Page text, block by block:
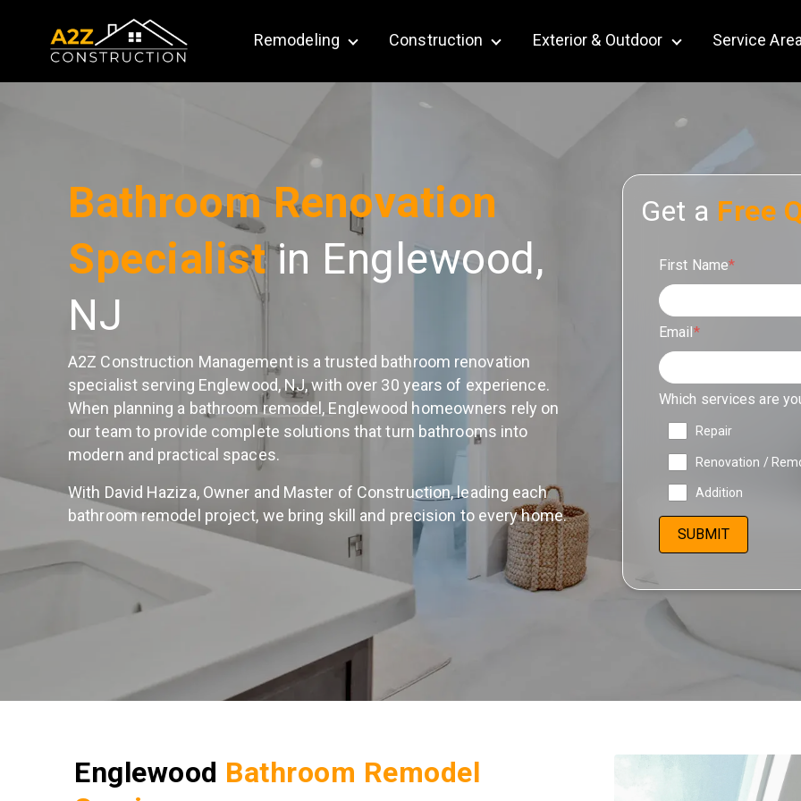
Remodeling Construction Exterior & Outdoor Service
Bathroom Renovation
Specialistin Englewood,
NJ
A2Z Construction Management is a trusted bathroom renovation
specialist serving Englewood, NJ, with over 30 years of experience.
When planning a bathroom remodel, Englewood homeowners rely on
our team to provide complete solutions that turn bathrooms into
modern and practical spaces.
With David Haziza, Owner and Master of Construction, leading each
bathroom remodel project, we bring skill and precision to every home.
Get a Free
First Name*
Email*
Which services are
Repair
Renovation /
Addition
Englewood Bathroom Remodel